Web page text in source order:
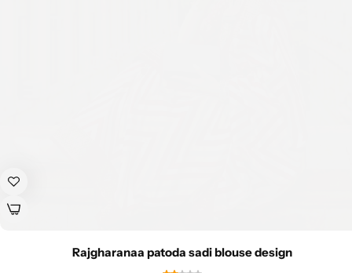
Rajgharanaa patoda sadi blouse design